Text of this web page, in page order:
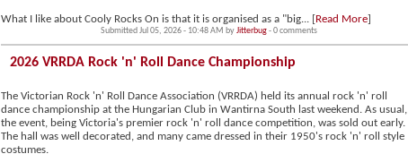
What I like about Cooly Rocks On is that it is organised as a "big... [Read More]
Submitted Jul 05, 2026 - 10:48 AM byJitterbug- 0 comments
2026 VRRDA Rock 'n' Roll Dance Championship
The Victorian Rock 'n' Roll Dance Association (VRRDA) held its annual rock 'n' roll
dance championship at the Hungarian Club in Wantirna South last weekend. As usual,
the event, being Victoria's premier rock 'n' roll dance competition, was sold out early.
The hall was well decorated, and many came dressed in their 1950's rock 'n' roll style
costumes.